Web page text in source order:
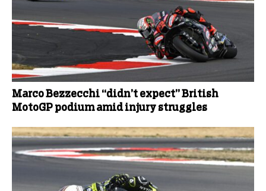
Marco Bezzecchi “didn’t expect” British
MotoGP podium amid injury struggles